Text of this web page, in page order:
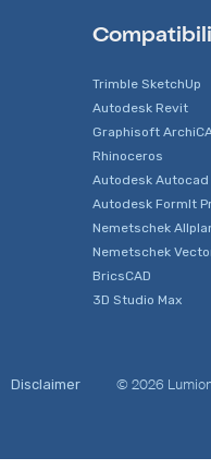
Trimble SketchUp
Autodesk Revit
Graphisoft
Rhinoceros
Autodesk Autocad
Autodesk FormIt
Nemetschek
Nemetschek
BricsCAD
3D Studio Max
Disclaimer © 2026